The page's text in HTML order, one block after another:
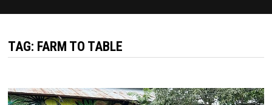
TAG: FARM TO TABLE